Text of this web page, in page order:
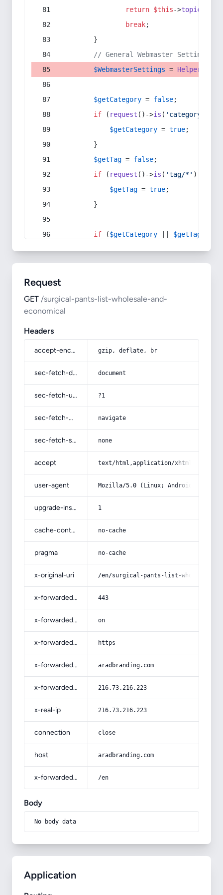
return $this->topic
break;
        }
// General Webmaster Settings
$WebmasterSettings = Helper
$getCategory = false;
if ( request ()->is ( 'category/*'
$getCategory = true;
        }
$getTag = false;
if ( request ()->is ( 'tag/*' ) ||
$getTag = true;
        }
if ($getCategory $getTag
Request
GET /surgical-pants-list-wholesale-and-
economical
Headers
accept-encoding gzip, deflate, br
sec-fetch-dest document
sec-fetch-user ?1
sec-fetch-mode navigate
sec-fetch-site none
accept text/html,application/
user-agent Mozilla/5.0 (Linux; Android 14; Pixel
upgrade-insecure-requests 1
cache-control no-cache
pragma no-cache
x-original-uri /en/surgical-pants-list-wholesale-
x-forwarded-port 443
x-forwarded-ssl on
x-forwarded-proto https
x-forwarded-host aradbranding.com
x-forwarded-for 216.73.216.223
x-real-ip 216.73.216.223
connection close
host aradbranding.com
x-forwarded-prefix /en
Body
No body data
Application